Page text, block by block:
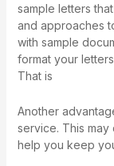
sample letters
and approaches
with sample
format your
That is
Another
service. This
help you keep